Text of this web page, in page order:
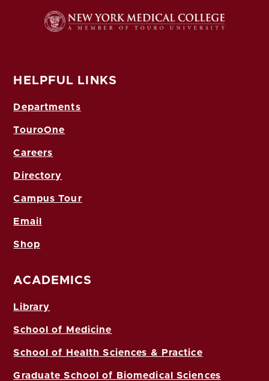
HELPFUL LINKS
Departments
TouroOne
Careers
Directory
Campus Tour
Email
Shop
ACADEMICS
Library
School of Medicine
School of Health Sciences & Practice
Graduate School of Biomedical Sciences